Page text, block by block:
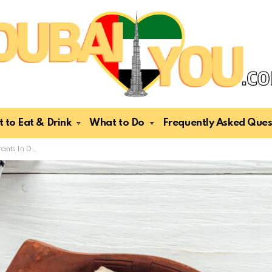
to Eat & Drink What to Do Frequently Asked
& Tourists